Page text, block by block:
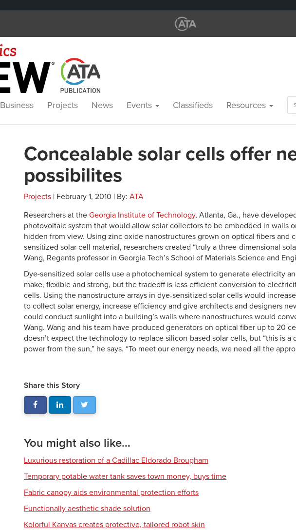
Business Projects News Events Classifieds Resources
Concealable solar cells offer
possibilites
Projects | February 1, 2010 | By: ATA
Researchers at the Georgia Institute of Technology, Atlanta, Ga., have
photovoltaic system that would allow solar collectors to be embedded in walls
hidden from view. Using zinc oxide nanostructures grown on optical fibers and
sensitized solar cell material, researchers created “truly a three-dimensional
Wang, Regents professor in Georgia Tech’s School of Materials Science and
Dye-sensitized solar cells use a photochemical system to generate electricity
make, flexible and strong, but the tradeoff is less efficient conversion to
cells. Using the nanostructure arrays in dye-sensitized solar cells would
to collect solar energy, increase efficiency and give architects and designers
could conduct sunlight into a building’s walls where nanostructures would
Wang. Wang and his team have produced generators on optical fiber up to 20
doesn’t expect the technology to replace silicon-based solar cells, but “this is a
power from the sun,” he says. “To meet our energy needs, we need all the
Share this Story
You might also like...
Luxurious restoration of a Cadillac Eldorado Brougham
Temporary potable water tank saves town money, buys time
Fabric canopy aids environmental protection efforts
Functionally aesthetic shade solution
Kolorful Kanvas creates protective, tailored robot skin